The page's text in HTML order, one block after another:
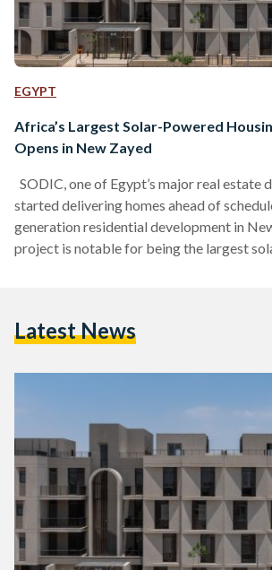
EGYPT
Africa’s Largest Solar-Powered
Opens in New Zayed
SODIC, one of Egypt’s major real estate
started delivering homes ahead of
generation residential development in
project is notable for being the largest
the Middle East, reducing reliance on
life,…
Latest News